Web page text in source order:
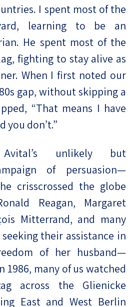
I spent most of the
learning to be an
He spent most of the
fighting to stay alive as
When I first noted our
gap, without skipping a
“That means I have
you don’t.”
Avital’s unlikely but
of persuasion—
crisscrossed the globe
Reagan, Margaret
Mitterrand, and many
their assistance in
of her husband—
1986, many of us watched
across the Glienicke
East and West Berlin